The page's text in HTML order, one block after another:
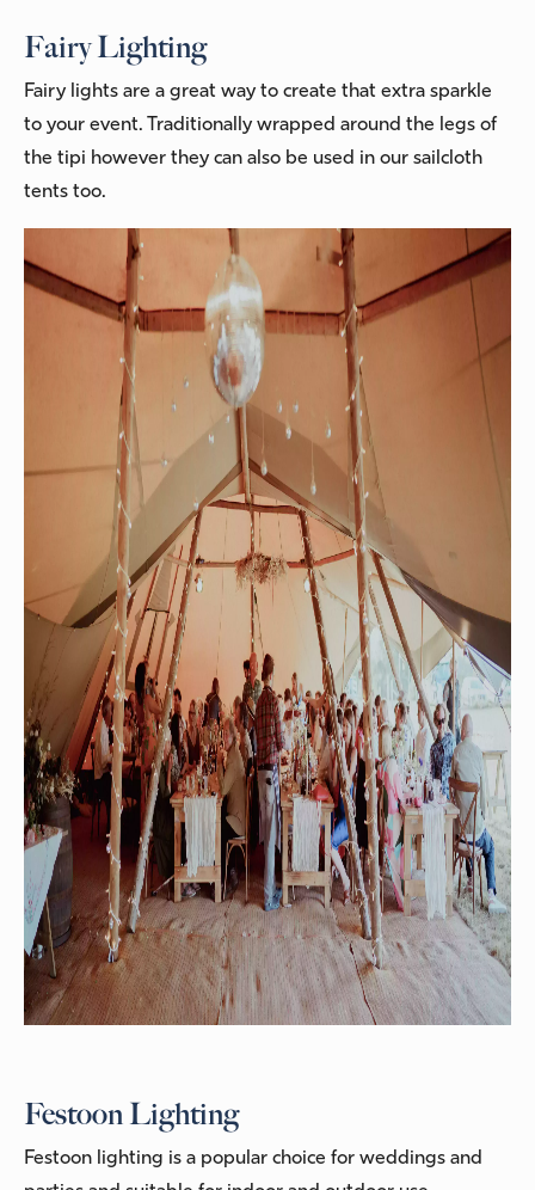
Fairy Lighting
Fairy lights are a great way to create that extra sparkle
to your event. Traditionally wrapped around the legs of
the tipi however they can also be used in our sailcloth
tents too.
Festoon Lighting
Festoon lighting is a popular choice for weddings and